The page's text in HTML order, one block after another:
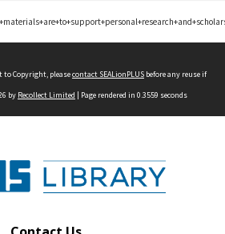
Copyright, pleasecontact SEALionPLUS before any reuse if
by Recollect Limited | Page rendered in 0.3559 seconds